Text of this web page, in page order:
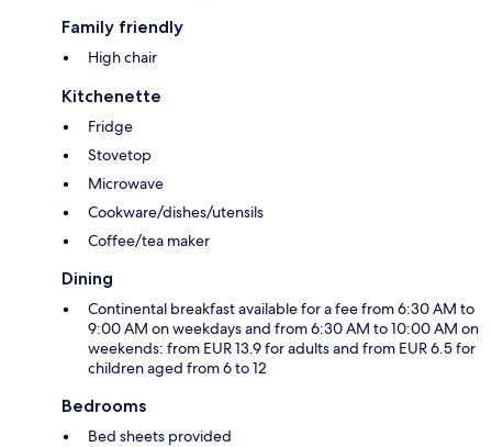
Family friendly
High chair
Kitchenette
Fridge
Stovetop
Microwave
Cookware/dishes/utensils
Coffee/tea maker
Dining
Continental breakfast available for a fee from 6:30 AM to
9:00 AM on weekdays and from 6:30 AM to 10:00 AM on
weekends: from EUR 13.9 for adults and from EUR 6.5 for
children aged from 6 to 12
Bedrooms
Bed sheets provided